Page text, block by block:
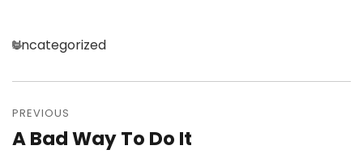
Categories
Uncategorized
navigation
PREVIOUS
Previous
A Bad Way To Do It